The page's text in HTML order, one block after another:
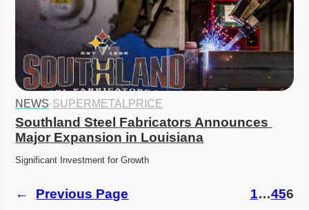
NEWS·SUPERMETALPRICE
Southland Steel Fabricators Announces
Major Expansion in Louisiana
Significant Investment for Growth
← Previous Page 1…456